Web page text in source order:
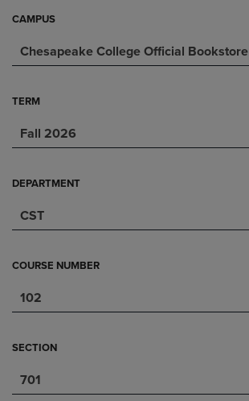
CAMPUS
Chesapeake College Official Bookstore
TERM
Fall 2026
DEPARTMENT
CST
COURSE NUMBER
102
SECTION
701